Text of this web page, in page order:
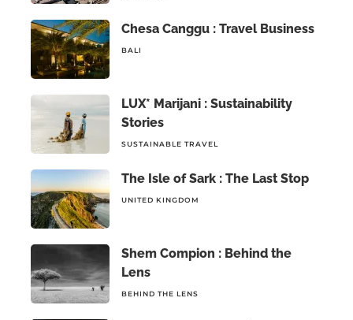
Chesa Canggu : Travel Business
BALI
LUX* Marijani : Sustainability
Stories
SUSTAINABLE TRAVEL
The Isle of Sark : The Last Stop
UNITED KINGDOM
Shem Compion : Behind the
Lens
BEHIND THE LENS